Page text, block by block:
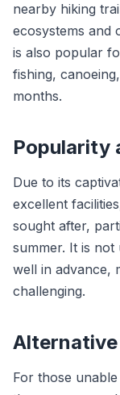
nearby hiking
ecosystems and
is also popular
fishing,
months.
Popularity
Due to its
excellent
sought after,
summer. It is
well in advance,
challenging.
For those